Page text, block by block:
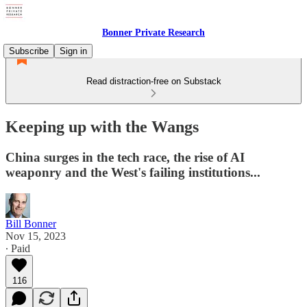
Bonner Private Research
Subscribe
Sign in
Read distraction-free on Substack
Keeping up with the Wangs
China surges in the tech race, the rise of AI
weaponry and the West's failing institutions...
Bill Bonner
Nov 15, 2023
∙ Paid
116